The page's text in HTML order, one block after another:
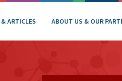
& ARTICLES ABOUT US & OUR